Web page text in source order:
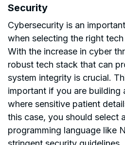
Security
Cybersecurity is an
when selecting the right
With the increase in cyber
robust tech stack that can
system integrity is crucial.
important if you are building
where sensitive patient
this case, you should select
programming language like